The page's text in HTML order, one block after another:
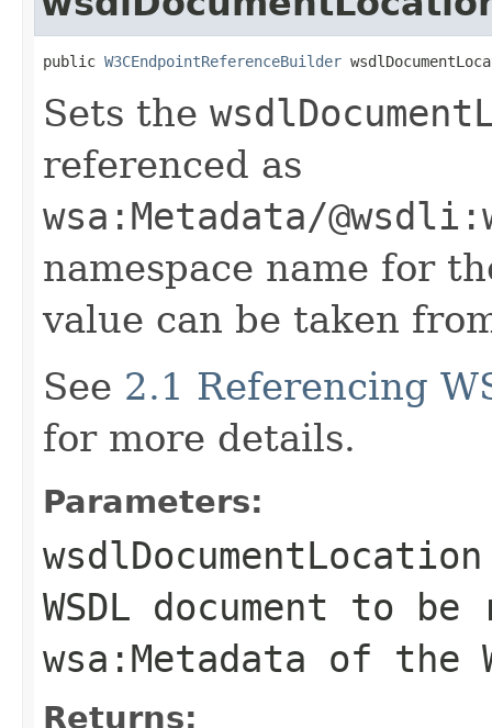
public W3CEndpointReferenceBuilder
Sets the
referenced as
wsa:Metadata/
namespace name for
value can be taken
See 2.1 Referencing
for more details.
Parameters:
wsdlDocumentLocation
WSDL document to
wsa:Metadata of the
Returns: